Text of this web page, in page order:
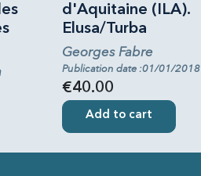
d'Aquitaine (ILA).
Elusa/Turba
Georges Fabre
Publication date :01/01/2018
€40.00
Add to cart